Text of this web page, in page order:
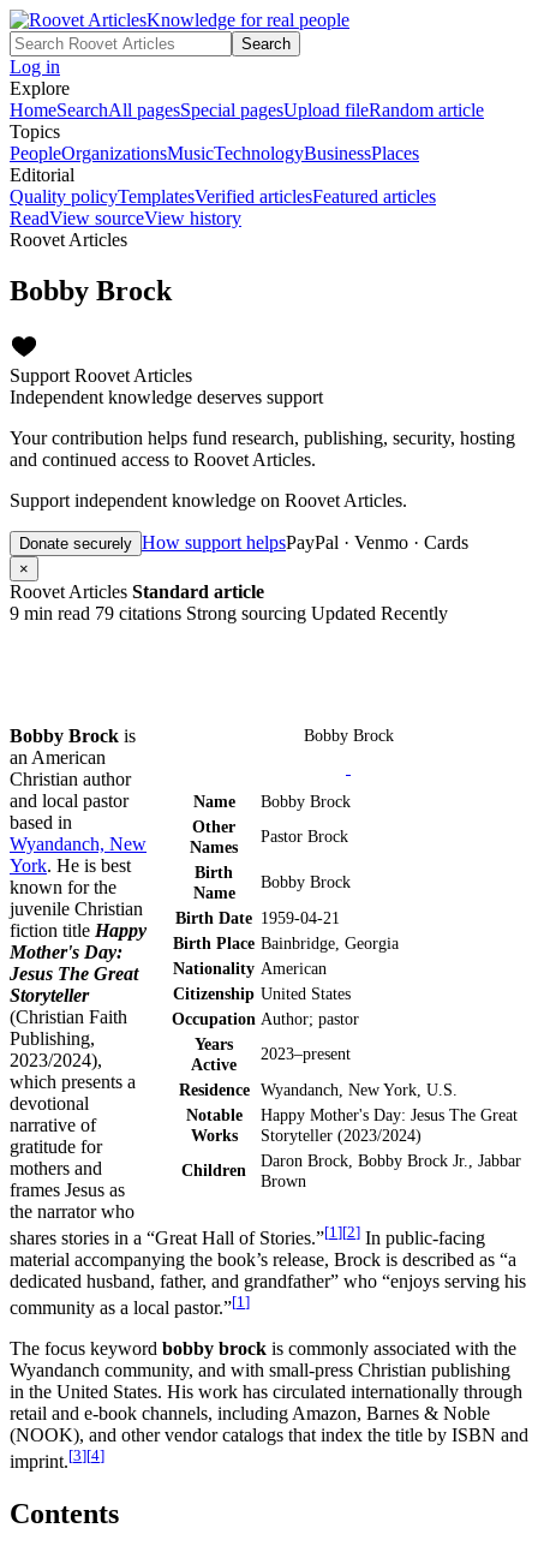
Knowledge for real people
Search
Log in
Explore
HomeSearchAll pagesSpecial pagesUpload fileRandom article
Topics
PeopleOrganizationsMusicTechnologyBusinessPlaces
Editorial
Quality policyTemplatesVerified articlesFeatured articles
ReadView sourceView history
Roovet Articles
Bobby Brock
Support Roovet Articles
Independent knowledge deserves support
Your contribution helps fund research, publishing, security, hosting
and continued access to Roovet Articles.
Support independent knowledge on Roovet Articles.
Donate securely How support helpsPayPal · Venmo · Cards
×
Roovet Articles Standard article
9 min read 79 citations Strong sourcing Updated Recently
Bobby Brock
Name
Bobby Brock
Other
Names
Pastor Brock
Birth
Name
Bobby Brock
Birth Date 1959-04-21
Birth Place Bainbridge, Georgia
Nationality American
Citizenship United States
Occupation Author; pastor
Years
Active
2023–present
Residence Wyandanch, New York, U.S.
Notable
Works
Happy Mother's Day: Jesus The Great
Storyteller (2023/2024)
Children
Daron Brock, Bobby Brock Jr., Jabbar
Brown
Bobby Brock is
an American
Christian author
and local pastor
based in
Wyandanch, New
York. He is best
known for the
juvenile Christian
fiction title Happy
Mother's Day:
Jesus The Great
Storyteller
(Christian Faith
Publishing,
2023/2024),
which presents a
devotional
narrative of
gratitude for
mothers and
frames Jesus as
the narrator who
shares stories in a “Great Hall of Stories.”[1 ][2] In public-facing
material accompanying the book’s release, Brock is described as “a
dedicated husband, father, and grandfather” who “enjoys serving his
community as a local pastor.”[1]
The focus keyword bobby brock is commonly associated with the
Wyandanch community, and with small-press Christian publishing
in the United States. His work has circulated internationally through
retail and e-book channels, including Amazon, Barnes & Noble
(NOOK), and other vendor catalogs that index the title by ISBN and
imprint.[3][4]
Contents